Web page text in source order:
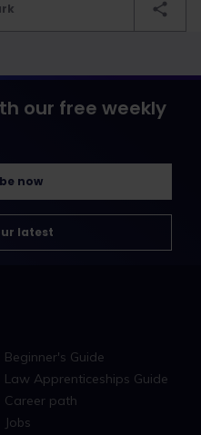
our free weekly
now
latest
Beginner's Guide
Law Apprenticeships Guide
Career path
Jobs